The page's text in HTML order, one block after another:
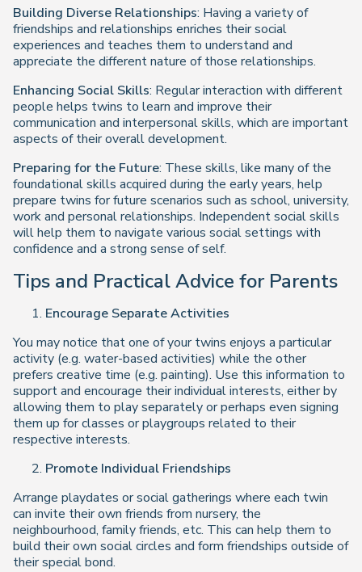
Building Diverse Relationships: Having a variety of
friendships and relationships enriches their social
experiences and teaches them to understand and
appreciate the different nature of those relationships.
Enhancing Social Skills: Regular interaction with different
people helps twins to learn and improve their
communication and interpersonal skills, which are important
aspects of their overall development.
Preparing for the Future: These skills, like many of the
foundational skills acquired during the early years, help
prepare twins for future scenarios such as school, university,
work and personal relationships. Independent social skills
will help them to navigate various social settings with
confidence and a strong sense of self.
Tips and Practical Advice for Parents
Encourage Separate Activities
You may notice that one of your twins enjoys a particular
activity (e.g. water-based activities) while the other
prefers creative time (e.g. painting). Use this information to
support and encourage their individual interests, either by
allowing them to play separately or perhaps even signing
them up for classes or playgroups related to their
respective interests.
Promote Individual Friendships
Arrange playdates or social gatherings where each twin
can invite their own friends from nursery, the
neighbourhood, family friends, etc. This can help them to
build their own social circles and form friendships outside of
their special bond.